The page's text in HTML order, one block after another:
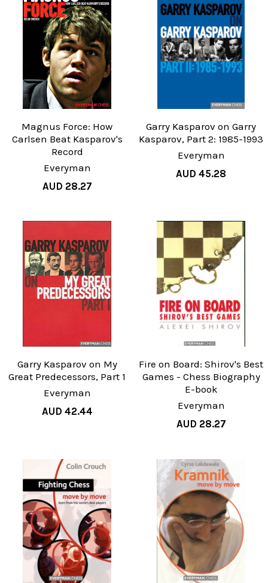
Magnus Force: How
Carlsen Beat Kasparov's
Record
Everyman
AUD 28.27
Garry Kasparov on Garry
Kasparov, Part 2: 1985-1993
Everyman
AUD 45.28
Garry Kasparov on My
Great Predecessors, Part 1
Everyman
AUD 42.44
Fire on Board: Shirov's Best
Games - Chess Biography
E-book
Everyman
AUD 28.27